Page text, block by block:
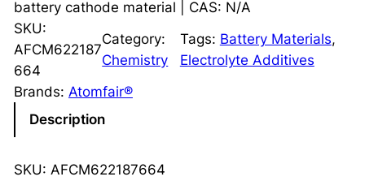
battery cathode material | CAS: N/A
SKU:
AFCM622187
664
Category:
Chemistry
Tags: Battery Materials
Electrolyte Additives
Brands: Atomfair®
Description
SKU: AFCM622187664